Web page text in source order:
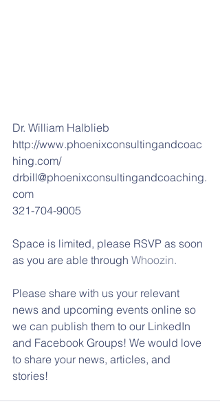
Dr. William Halblieb
http://www.phoenixconsultingandcoac
hing.com/
drbill@phoenixconsultingandcoaching.
com
321-704-9005
Space is limited, please RSVP as soon
as you are able through Whoozin.
Please share with us your relevant
news and upcoming events online so
we can publish them to our LinkedIn
and Facebook Groups! We would love
to share your news, articles, and
stories!